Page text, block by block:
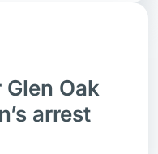
Oak
arrest